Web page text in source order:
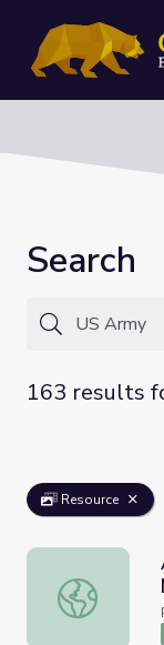
Search
163 results
Resource
Army Life: